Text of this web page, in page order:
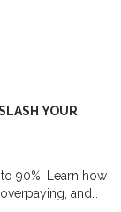
YOUR
90%. Learn how
and